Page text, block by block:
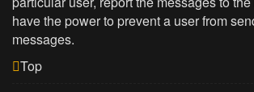
have the power to prevent a user from
messages.
Top